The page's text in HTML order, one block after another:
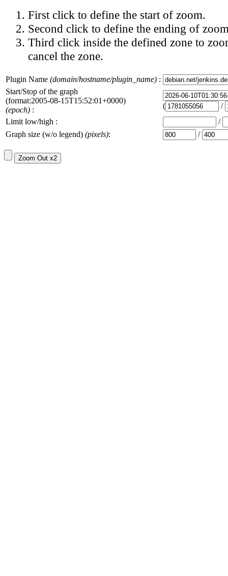
First click to define the start of zoom.
Second click to define the ending of
Third click inside the defined zone to
cancel the zone.
Plugin Name (domain/hostname/plugin_name) :
Start/Stop of the graph
(format:2005-08-15T15:52:01+0000)
(epoch) : (
/
Limit low/high :
/
Graph size (w/o legend) (pixels): /